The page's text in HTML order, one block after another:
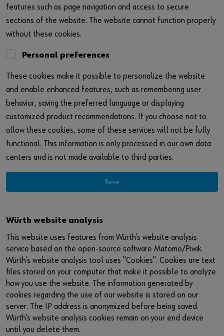
features such as page navigation and access to secure
sections of the website. The website cannot function properly
without these cookies.
Personal preferences
These cookies make it possible to personalize the website
and enable enhanced features, such as remembering user
behavior, saving the preferred language or displaying
customized product recommendations. If you choose not to
allow these cookies, some of these services will not be fully
functional. This information is only processed in our own data
centers and is not made available to third parties.
Save
Würth website analysis
This website uses features from Würth’s website analysis
service based on the open-source software Matomo/Piwik.
Würth’s website analysis tool uses "Cookies". Cookies are text
files stored on your computer that make it possible to analyze
how you use the website. The information generated by
cookies regarding the use of our website is stored on our
server. The IP address is anonymized before being saved.
Würth’s website analysis cookies remain on your end device
until you delete them.